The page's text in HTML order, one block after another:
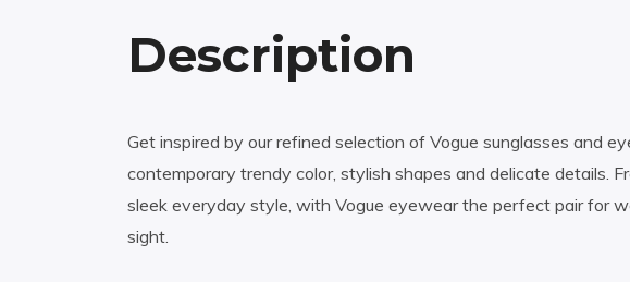
Description
Get inspired by our refined selection of Vogue sunglasses and
contemporary trendy color, stylish shapes and delicate details.
sleek everyday style, with Vogue eyewear the perfect pair for
sight.